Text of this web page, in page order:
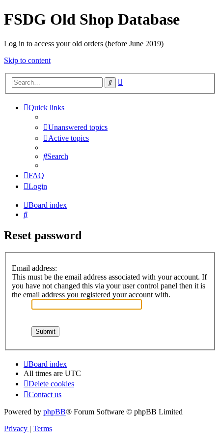
FSDG Old Shop Database
Log in to access your old orders (before June 2019)
Skip to content
Search
Quick links
Unanswered topics
Active topics
Search
FAQ
Login
Board index
Search
Reset password
Email address:
This must be the email address associated with your account. If
you have not changed this via your user control panel then it is
the email address you registered your account with.
Board index
All times are UTC
Delete cookies
Contact us
Powered by phpBB® Forum Software © phpBB Limited
Privacy | Terms